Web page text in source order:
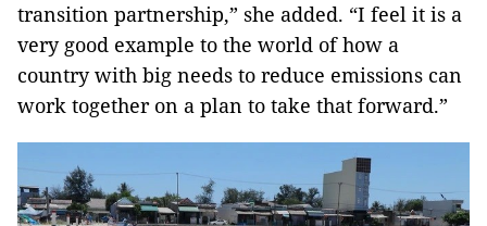
transition partnership,” she added. “I feel it is a
very good example to the world of how a
country with big needs to reduce emissions can
work together on a plan to take that forward.”